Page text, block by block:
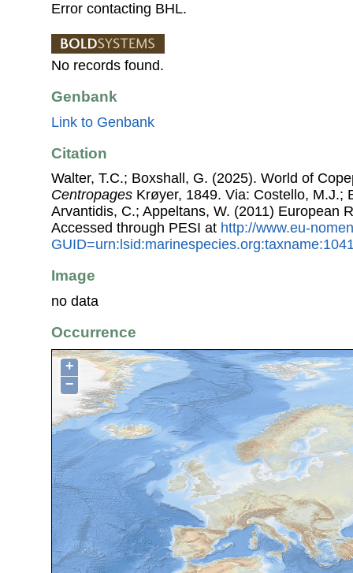
Error contacting BHL.
No records found.
Genbank
Link to Genbank
Citation
Walter, T.C.; Boxshall, G. (2025). World of
Centropages Krøyer, 1849. Via: Costello, M.J.;
Arvantidis, C.; Appeltans, W. (2011) European
Accessed through PESI at http://www.eu-
Image
no data
Occurrence
+
−